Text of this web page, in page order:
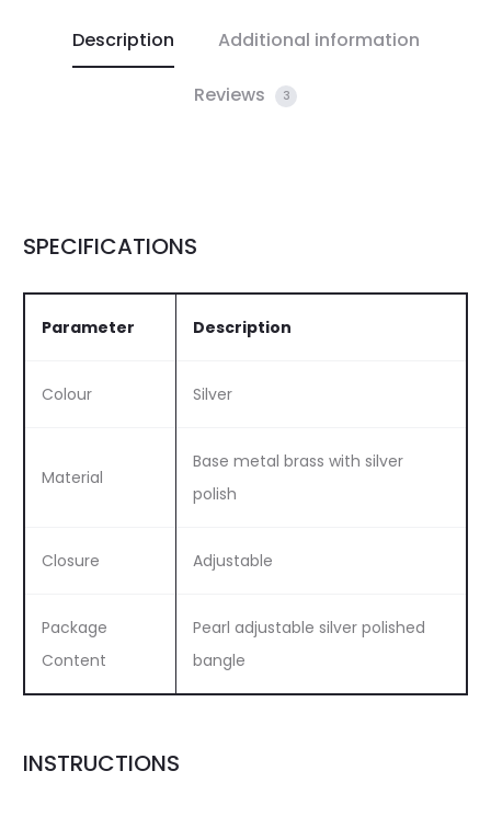
Description Additional information
Reviews 3
SPECIFICATIONS
Parameter Description
Colour Silver
Material
Base metal brass with silver
polish
Closure Adjustable
Package
Content
Pearl adjustable silver polished
bangle
INSTRUCTIONS